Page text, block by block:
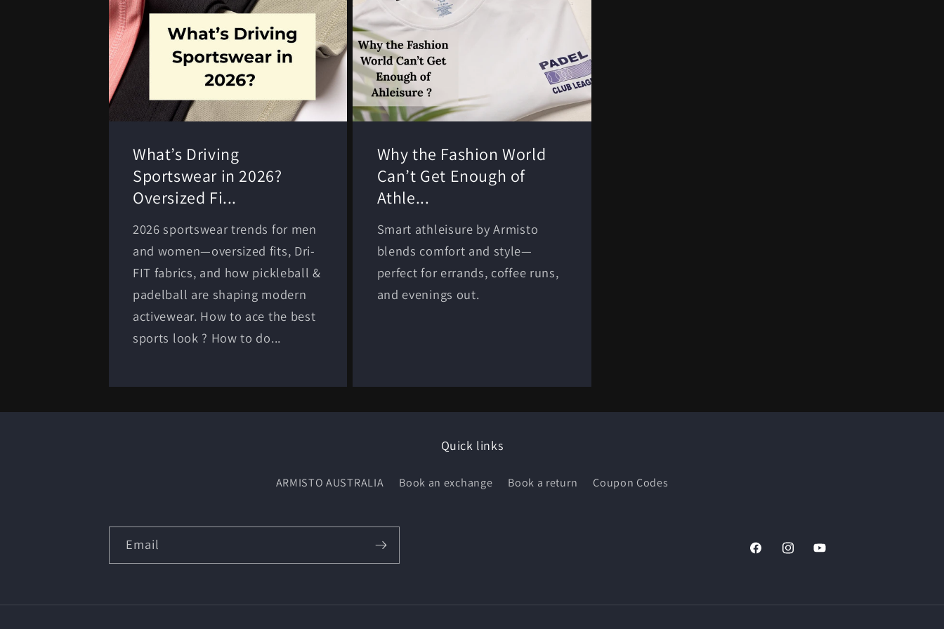
What’s Driving
Sportswear in 2026?
Oversized Fi...
2026 sportswear trends for men
and women—oversized fits, Dri-
FIT fabrics, and how pickleball &
padelball are shaping modern
activewear. How to ace the best
sports look ? How to do...
Why the Fashion World
Can’t Get Enough of
Athle...
Smart athleisure by Armisto
blends comfort and style—
perfect for errands, coffee runs,
and evenings out.
Quick links
ARMISTO AUSTRALIA Book an exchange Book a return Coupon Codes
Email
FacebookInstagramYouTube